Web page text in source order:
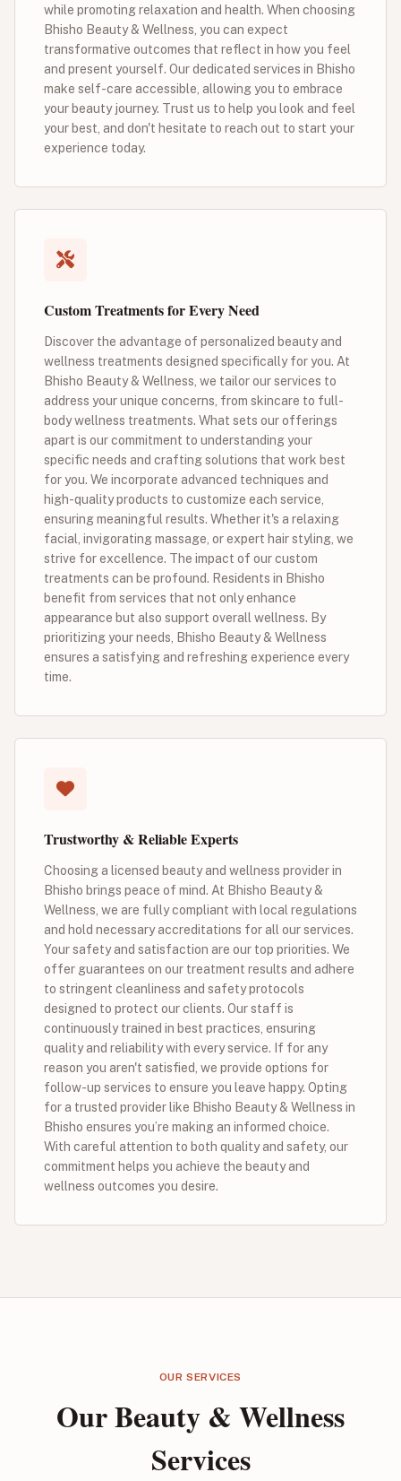
while promoting relaxation and health. When choosing
Bhisho Beauty & Wellness, you can expect
transformative outcomes that reflect in how you feel
and present yourself. Our dedicated services in Bhisho
make self-care accessible, allowing you to embrace
your beauty journey. Trust us to help you look and feel
your best, and don't hesitate to reach out to start your
experience today.
Custom Treatments for Every Need
Discover the advantage of personalized beauty and
wellness treatments designed specifically for you. At
Bhisho Beauty & Wellness, we tailor our services to
address your unique concerns, from skincare to full-
body wellness treatments. What sets our offerings
apart is our commitment to understanding your
specific needs and crafting solutions that work best
for you. We incorporate advanced techniques and
high-quality products to customize each service,
ensuring meaningful results. Whether it's a relaxing
facial, invigorating massage, or expert hair styling, we
strive for excellence. The impact of our custom
treatments can be profound. Residents in Bhisho
benefit from services that not only enhance
appearance but also support overall wellness. By
prioritizing your needs, Bhisho Beauty & Wellness
ensures a satisfying and refreshing experience every
time.
Trustworthy & Reliable Experts
Choosing a licensed beauty and wellness provider in
Bhisho brings peace of mind. At Bhisho Beauty &
Wellness, we are fully compliant with local regulations
and hold necessary accreditations for all our services.
Your safety and satisfaction are our top priorities. We
offer guarantees on our treatment results and adhere
to stringent cleanliness and safety protocols
designed to protect our clients. Our staff is
continuously trained in best practices, ensuring
quality and reliability with every service. If for any
reason you aren't satisfied, we provide options for
follow-up services to ensure you leave happy. Opting
for a trusted provider like Bhisho Beauty & Wellness in
Bhisho ensures you’re making an informed choice.
With careful attention to both quality and safety, our
commitment helps you achieve the beauty and
wellness outcomes you desire.
OUR SERVICES
Our Beauty & Wellness
Services